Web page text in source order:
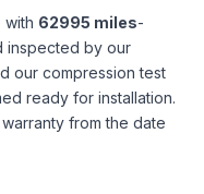
with 62995 miles-
inspected by our
our compression test
ready for installation.
from the date